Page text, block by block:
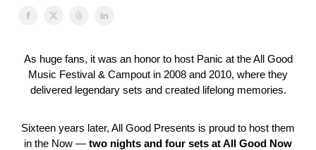
As huge fans, it was an honor to host Panic at the All Good
Music Festival & Campout in 2008 and 2010, where they
delivered legendary sets and created lifelong memories.
Sixteen years later, All Good Presents is proud to host them
in the Now — two nights and four sets at All Good Now